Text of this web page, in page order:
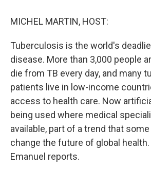
MICHEL MARTIN, HOST:
Tuberculosis is the world's
disease. More than 3,000 people
die from TB every day, and many
patients live in low-income
access to health care. Now
being used where medical
available, part of a trend that some
change the future of global health.
Emanuel reports.